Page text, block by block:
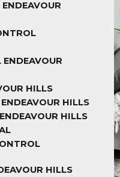
HILLS
HILLS
HILLS
HILLS